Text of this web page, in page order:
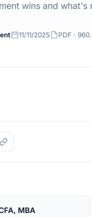
wins and what's
11/11/2025 PDF ·
MBA